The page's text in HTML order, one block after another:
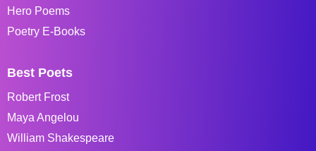
Hero Poems
Poetry E-Books
Best Poets
Robert Frost
Maya Angelou
William Shakespeare